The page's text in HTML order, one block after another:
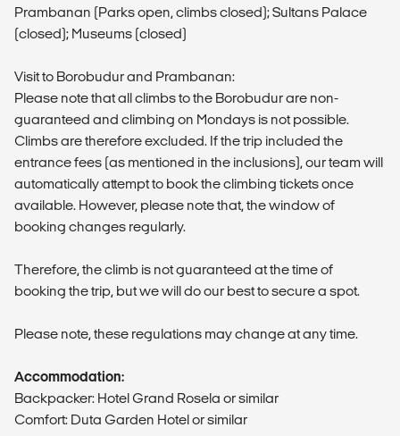
Prambanan (Parks open, climbs closed); Sultans Palace
(closed); Museums (closed)
Visit to Borobudur and Prambanan:
Please note that all climbs to the Borobudur are non-
guaranteed and climbing on Mondays is not possible.
Climbs are therefore excluded. If the trip included the
entrance fees (as mentioned in the inclusions), our team will
automatically attempt to book the climbing tickets once
available. However, please note that, the window of
booking changes regularly.
Therefore, the climb is not guaranteed at the time of
booking the trip, but we will do our best to secure a spot.
Please note, these regulations may change at any time.
Accommodation:
Backpacker: Hotel Grand Rosela or similar
Comfort: Duta Garden Hotel or similar